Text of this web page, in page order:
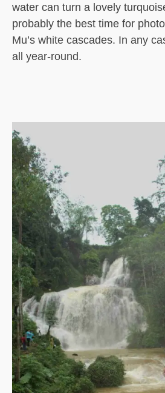
water can turn a lovely
probably the best time for
Mu’s white cascades. In any
all year-round.